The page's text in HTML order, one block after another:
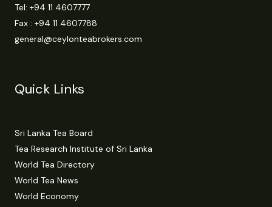
Tel: +94 11 4607777
Fax : +94 11 4607788
general@ceylonteabrokers.com
Quick Links
Sri Lanka Tea Board
Tea Research Institute of Sri Lanka
World Tea Directory
World Tea News
World Economy